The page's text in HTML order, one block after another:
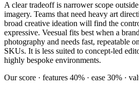
A clear tradeoff is narrower scope
imagery. Teams that need heavy art
broad creative ideation will find the
expressive. Veesual fits best when a
photography and needs fast, repeatable
SKUs. It is less suited to concept-led
highly bespoke environments.
Our score · features 40% · ease 30% ·